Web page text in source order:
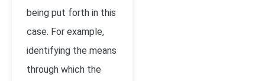
being put forth in this
case. For example,
identifying the means
through which the